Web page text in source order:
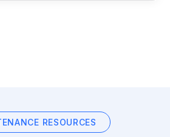
RESOURCES